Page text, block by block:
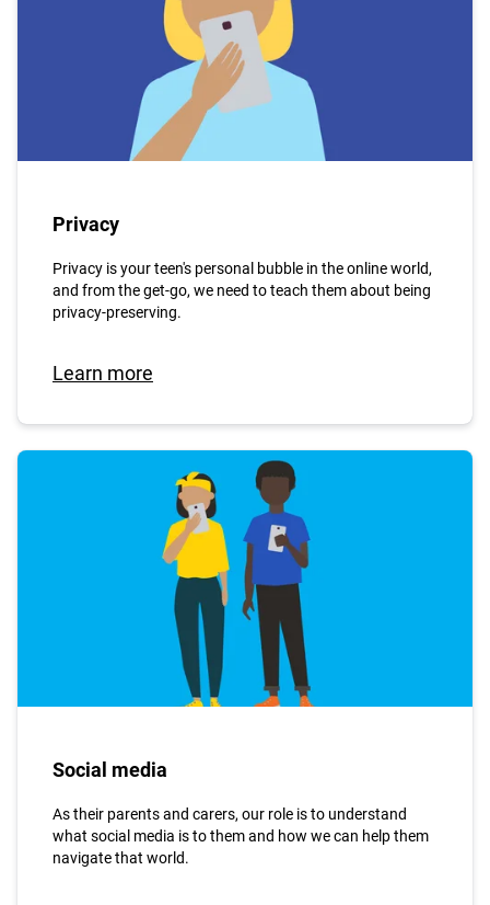
Privacy
Privacy is your teen's personal bubble in the online world,
and from the get-go, we need to teach them about being
privacy-preserving.
Learn more
Social media
As their parents and carers, our role is to understand
what social media is to them and how we can help them
navigate that world.